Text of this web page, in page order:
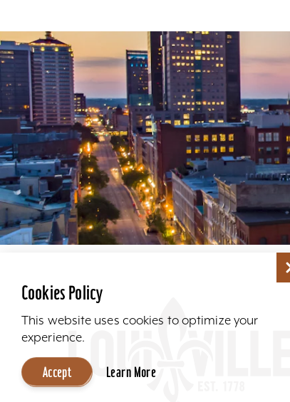
Cookies Policy
This website uses cookies to optimize your
experience.
Accept Learn More